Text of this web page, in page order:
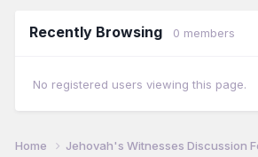
Recently Browsing 0 members
No registered users viewing this page.
Home Jehovah's Witnesses Discussion